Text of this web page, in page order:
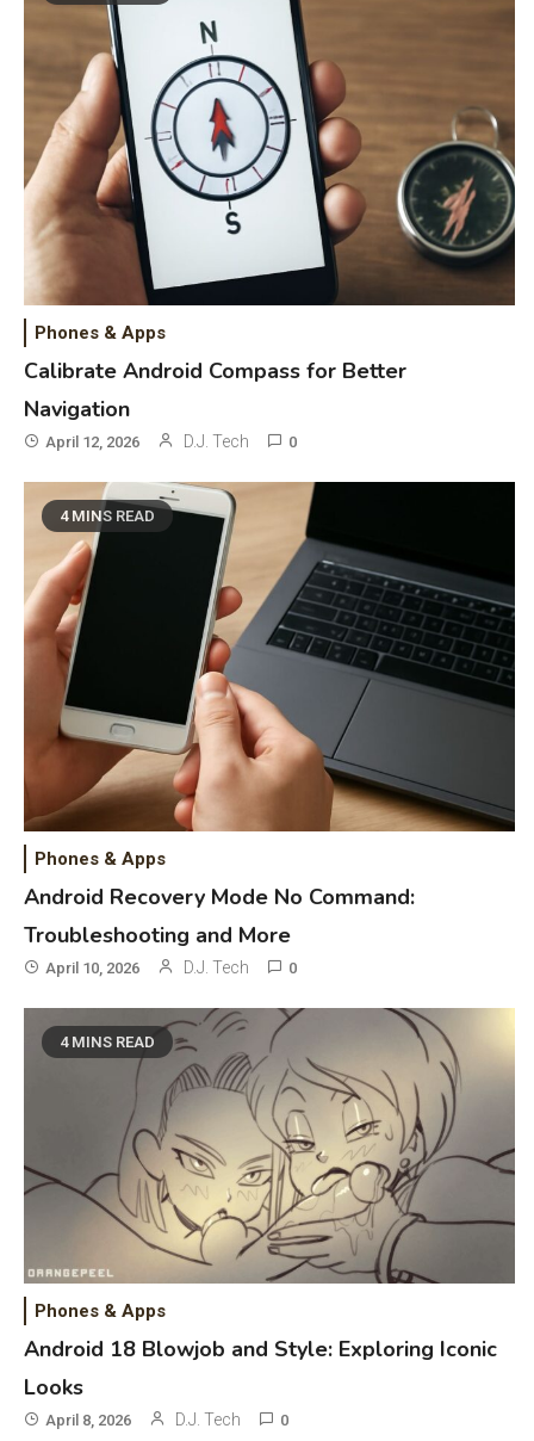
Phones & Apps
Calibrate Android Compass for Better
Navigation
April 12, 2026 D.J. Tech 0
4 MINS READ
Phones & Apps
Android Recovery Mode No Command:
Troubleshooting and More
April 10, 2026 D.J. Tech 0
4 MINS READ
Phones & Apps
Android 18 Blowjob and Style: Exploring Iconic
Looks
April 8, 2026 D.J. Tech 0
General Wireless
Bluetooth Shock Collar, Throat
Mic, OBD Scanner, and Optical
Audio Guide
4 Bluetooth Audio
Bluetooth Motorcycle Helmet
Reviews and Hoverboard with
Bluetooth Guide
5 Phones & Apps
Android Body Type: Music and
Fitness Apps
Laser Printing
High Volume Laser Printer Guide:
Best Paper, Heavy Workloads, and
OBB Files
1 WiFi Networks
Names
2 3D Printing